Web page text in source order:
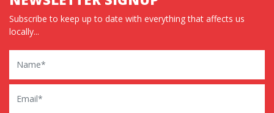
Subscribe to keep up to date with everything that affects us
locally...
Name
Email